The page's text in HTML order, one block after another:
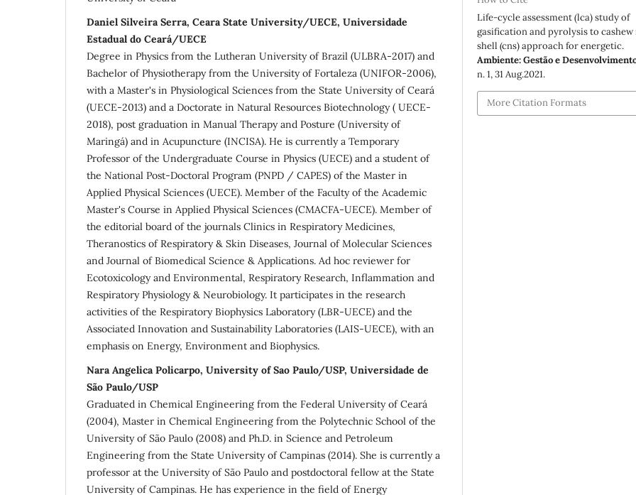
Daniel Silveira Serra, Ceara State University/UECE, Universidade
Estadual do Ceará/UECE
Degree in Physics from the Lutheran University of Brazil (ULBRA-2017) and
Bachelor of Physiotherapy from the University of Fortaleza (UNIFOR-2006),
with a Master's in Physiological Sciences from the State University of Ceará
(UECE-2013) and a Doctorate in Natural Resources Biotechnology ( UECE-
2018), post graduation in Manual Therapy and Posture (University of
Maringá) and in Acupuncture (INCISA). He is currently a Temporary
Professor of the Undergraduate Course in Physics (UECE) and a student of
the National Post-Doctoral Program (PNPD / CAPES) of the Master in
Applied Physical Sciences (UECE). Member of the Faculty of the Academic
Master's Course in Applied Physical Sciences (CMACFA-UECE). Member of
the editorial board of the journals Clinics in Respiratory Medicines,
Theranostics of Respiratory & Skin Diseases, Journal of Molecular Sciences
and Journal of Biomedical Science & Applications. Ad hoc reviewer for
Ecotoxicology and Environmental, Respiratory Research, Inflammation and
Respiratory Physiology & Neurobiology. It participates in the research
activities of the Respiratory Biophysics Laboratory (LBR-UECE) and the
Associated Innovation and Sustainability Laboratories (LAIS-UECE), with an
emphasis on Energy, Environment and Biophysics.
Nara Angelica Policarpo, University of Sao Paulo/USP, Universidade de
São Paulo/USP
Graduated in Chemical Engineering from the Federal University of Ceará
(2004), Master in Chemical Engineering from the Polytechnic School of the
University of São Paulo (2008) and Ph.D. in Science and Petroleum
Engineering from the State University of Campinas (2014). She is currently a
professor at the University of São Paulo and postdoctoral fellow at the State
University of Campinas. He has experience in the field of Energy
Life-cycle assessment (lca) study of
gasification and pyrolysis to cashew
shell (cns) approach for energetic.
Ambiente: Gestão e
n. 1, 31 Aug.2021.
More Citation Formats